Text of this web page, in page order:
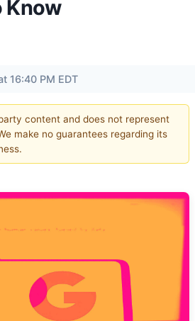
Know
16:40 PM EDT
content and does not represent
make no guarantees regarding its